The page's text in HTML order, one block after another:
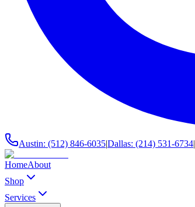
Austin: (512) 846-6035|Dallas: (214) 531-6734|
HomeAbout
Shop
Services